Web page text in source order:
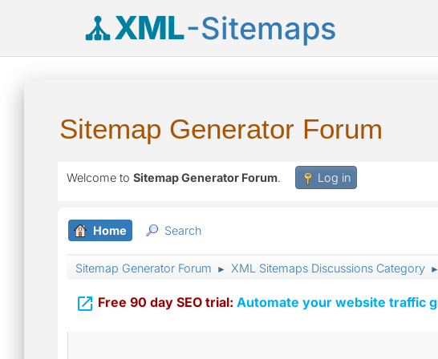
XML-Sitemaps
Sitemap Generator Forum
Welcome to Sitemap Generator Forum. Log in
Home Search
Sitemap Generator Forum ► XML Sitemaps Discussions Category ►
 Free 90 day SEO trial: Automate your website traffic